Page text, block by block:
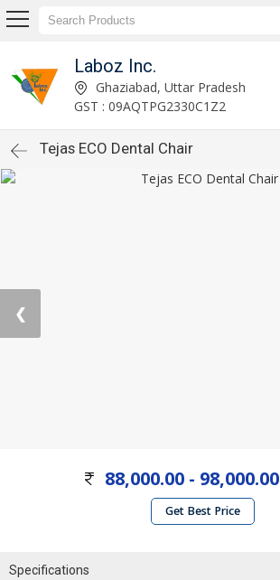
Laboz Inc.
Ghaziabad, Uttar Pradesh
GST : 09AQTPG2330C1Z2
Tejas ECO Dental Chair
❮
88,000.00 - 98,000.00
Get Best Price
Specifications